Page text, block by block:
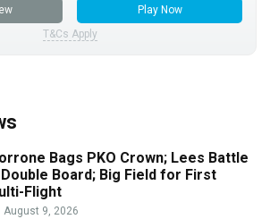
Play Now
T&Cs Apply
Bags PKO Crown; Lees Battle
Board; Big Field for First
Flight
August 9, 2026